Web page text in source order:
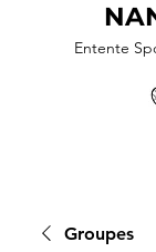
Entente
Groupes